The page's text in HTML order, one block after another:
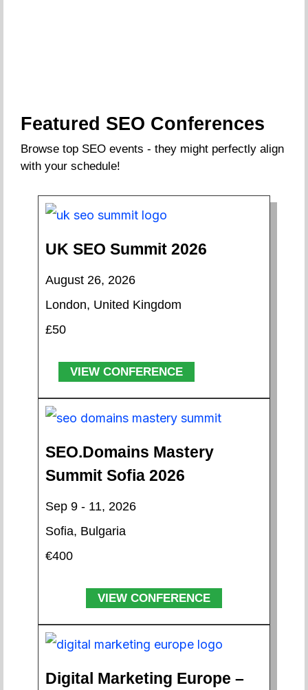
Featured SEO Conferences
Browse top SEO events - they might perfectly align
with your schedule!
UK SEO Summit 2026
August 26, 2026
London, United Kingdom
£50
VIEW CONFERENCE
SEO.Domains Mastery
Summit Sofia 2026
Sep 9 - 11, 2026
Sofia, Bulgaria
€400
VIEW CONFERENCE
Digital Marketing Europe –